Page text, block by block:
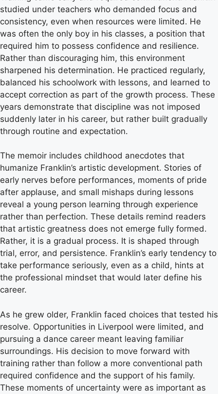
studied under teachers who demanded focus and
consistency, even when resources were limited. He
was often the only boy in his classes, a position that
required him to possess confidence and resilience.
Rather than discouraging him, this environment
sharpened his determination. He practiced regularly,
balanced his schoolwork with lessons, and learned to
accept correction as part of the growth process. These
years demonstrate that discipline was not imposed
suddenly later in his career, but rather built gradually
through routine and expectation.
The memoir includes childhood anecdotes that
humanize Franklin’s artistic development. Stories of
early nerves before performances, moments of pride
after applause, and small mishaps during lessons
reveal a young person learning through experience
rather than perfection. These details remind readers
that artistic greatness does not emerge fully formed.
Rather, it is a gradual process. It is shaped through
trial, error, and persistence. Franklin’s early tendency to
take performance seriously, even as a child, hints at
the professional mindset that would later define his
career.
As he grew older, Franklin faced choices that tested his
resolve. Opportunities in Liverpool were limited, and
pursuing a dance career meant leaving familiar
surroundings. His decision to move forward with
training rather than follow a more conventional path
required confidence and the support of his family.
These moments of uncertainty were as important as